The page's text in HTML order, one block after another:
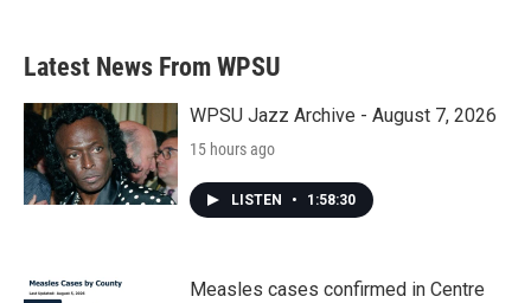
Latest News From WPSU
WPSU Jazz Archive - August 7, 2026
15 hours ago
LISTEN • 1:58:30
Measles cases confirmed in Centre